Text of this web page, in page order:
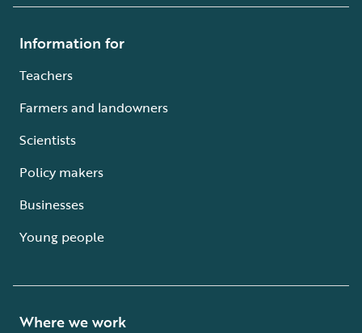
Information for
Teachers
Farmers and landowners
Scientists
Policy makers
Businesses
Young people
Where we work